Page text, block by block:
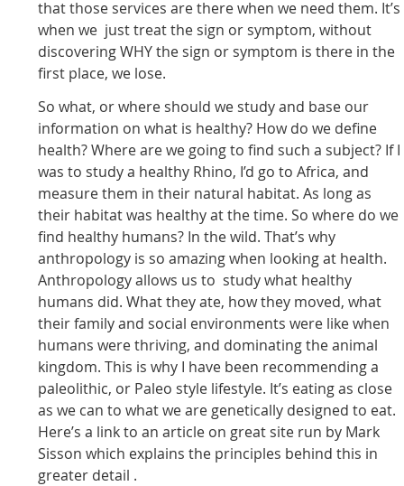
that those services are there when we need them. It’s
when we just treat the sign or symptom, without
discovering WHY the sign or symptom is there in the
first place, we lose.
So what, or where should we study and base our
information on what is healthy? How do we define
health? Where are we going to find such a subject? If I
was to study a healthy Rhino, I’d go to Africa, and
measure them in their natural habitat. As long as
their habitat was healthy at the time. So where do we
find healthy humans? In the wild. That’s why
anthropology is so amazing when looking at health.
Anthropology allows us to study what healthy
humans did. What they ate, how they moved, what
their family and social environments were like when
humans were thriving, and dominating the animal
kingdom. This is why I have been recommending a
paleolithic, or Paleo style lifestyle. It’s eating as close
as we can to what we are genetically designed to eat.
Here’s a link to an article on great site run by Mark
Sisson which explains the principles behind this in
greater detail .